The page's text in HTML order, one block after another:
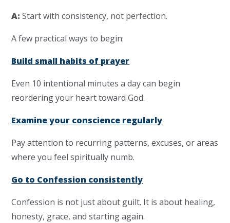
A: Start with consistency, not perfection.
A few practical ways to begin:
Build small habits of prayer
Even 10 intentional minutes a day can begin
reordering your heart toward God.
Examine your conscience regularly
Pay attention to recurring patterns, excuses, or areas
where you feel spiritually numb.
Go to Confession consistently
Confession is not just about guilt. It is about healing,
honesty, grace, and starting again.